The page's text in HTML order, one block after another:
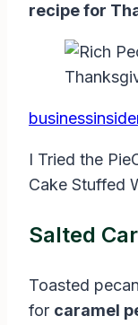
recipe for
I Tried the
Cake Stuffed
Salted
Toasted
for caramel